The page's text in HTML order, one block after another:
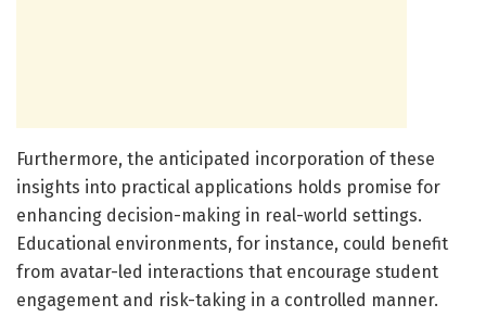
Furthermore, the anticipated incorporation of these
insights into practical applications holds promise for
enhancing decision-making in real-world settings.
Educational environments, for instance, could benefit
from avatar-led interactions that encourage student
engagement and risk-taking in a controlled manner.